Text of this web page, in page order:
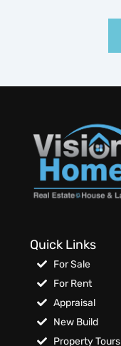
Quick Links
For Sale
For Rent
Appraisal
New Build
Property Tours